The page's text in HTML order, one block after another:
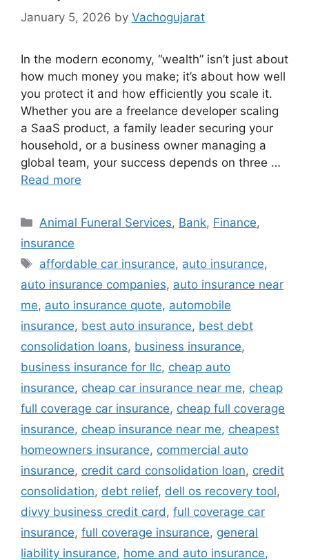
January 5, 2026 by Vachogujarat
In the modern economy, “wealth” isn’t just about
how much money you make; it’s about how well
you protect it and how efficiently you scale it.
Whether you are a freelance developer scaling
a SaaS product, a family leader securing your
household, or a business owner managing a
global team, your success depends on three …
Read more
Categories
Animal Funeral Services, Bank, Finance,
insurance
Tags
affordable car insurance, auto insurance,
auto insurance companies, auto insurance near
me, auto insurance quote, automobile
insurance, best auto insurance, best debt
consolidation loans, business insurance,
business insurance for llc, cheap auto
insurance, cheap car insurance near me, cheap
full coverage car insurance, cheap full coverage
insurance, cheap insurance near me, cheapest
homeowners insurance, commercial auto
insurance, credit card consolidation loan, credit
consolidation, debt relief, dell os recovery tool,
divvy business credit card, full coverage car
insurance, full coverage insurance, general
liability insurance, home and auto insurance,